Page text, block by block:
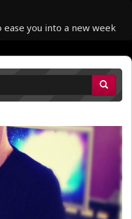
ease you into a new week